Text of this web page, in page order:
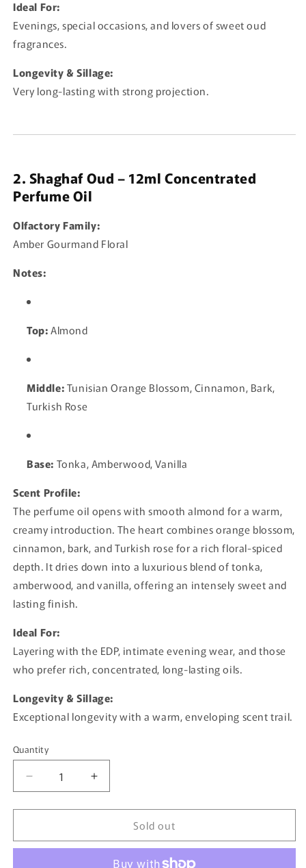
Ideal For:
Evenings, special occasions, and lovers of sweet oud
fragrances.
Longevity & Sillage:
Very long-lasting with strong projection.
2. Shaghaf Oud – 12ml Concentrated
Perfume Oil
Olfactory Family:
Amber Gourmand Floral
Notes:
Top:Almond
Middle:Tunisian Orange Blossom, Cinnamon, Bark,
Turkish Rose
Base: Tonka, Amberwood, Vanilla
Scent Profile:
The perfume oil opens with smooth almond for a warm,
creamy introduction. The heart combines orange blossom,
cinnamon, bark, and Turkish rose for a rich floral-spiced
depth. It dries down into a luxurious blend of tonka,
amberwood, and vanilla, offering an intensely sweet and
lasting finish.
Ideal For:
Layering with the EDP, intimate evening wear, and those
who prefer rich, concentrated, long-lasting oils.
Longevity & Sillage:
Exceptional longevity with a warm, enveloping scent trail.
Quantity
Quantity
Decrease
quantity
for
Oud
Increase
quantity
for
Shaghaf
Oud
Sold out